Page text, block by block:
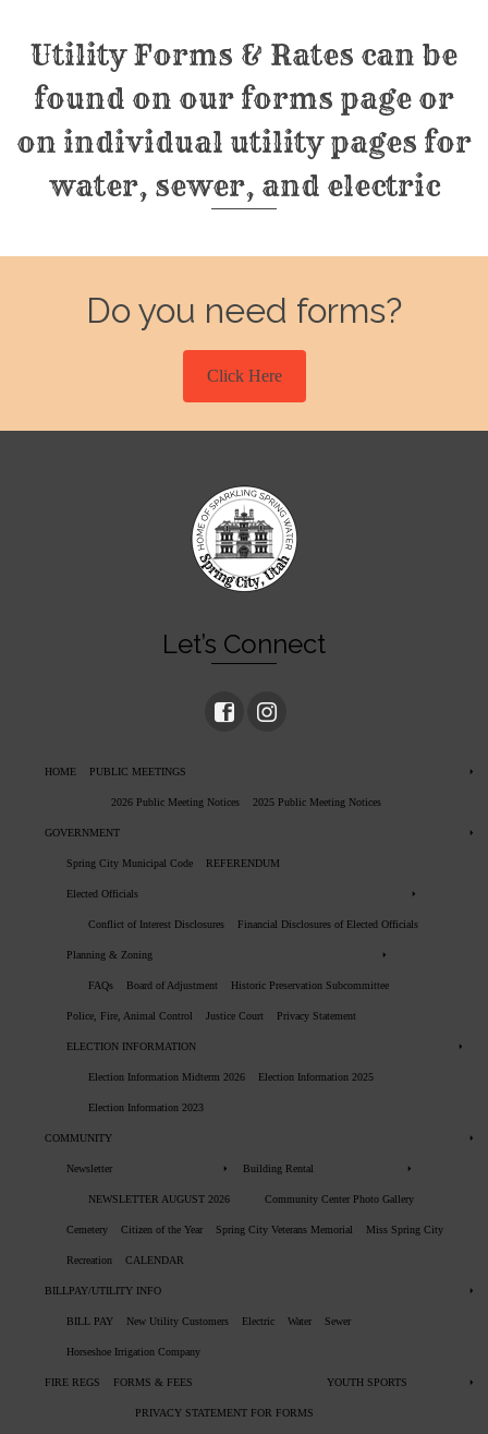
Utility Forms & Rates can be
found on our forms page or
on individual utility pages for
water, sewer, and electric
Do you need forms?
Click Here
Let’s Connect
HOME PUBLIC MEETINGS
2026 Public Meeting Notices 2025 Public Meeting Notices
GOVERNMENT
Spring City Municipal Code REFERENDUM
Elected Officials
Conflict of Interest Disclosures Financial Disclosures of Elected Officials
Planning & Zoning
FAQs Board of Adjustment Historic Preservation Subcommittee
Police, Fire, Animal Control Justice Court Privacy Statement
ELECTION INFORMATION
Election Information Midterm 2026 Election Information 2025
Election Information 2023
COMMUNITY
Newsletter
NEWSLETTER AUGUST 2026
Building Rental
Community Center Photo Gallery
Cemetery Citizen of the Year Spring City Veterans Memorial Miss Spring City
Recreation CALENDAR
BILLPAY/UTILITY INFO
BILL PAY New Utility Customers Electric Water Sewer
Horseshoe Irrigation Company
FIRE REGS FORMS & FEES
PRIVACY STATEMENT FOR FORMS
YOUTH SPORTS